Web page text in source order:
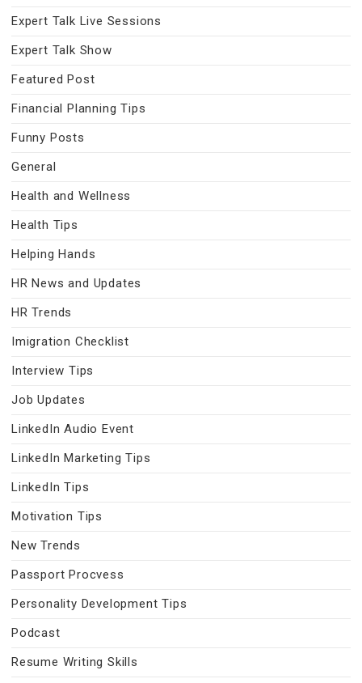
Expert Talk Live Sessions
Expert Talk Show
Featured Post
Financial Planning Tips
Funny Posts
General
Health and Wellness
Health Tips
Helping Hands
HR News and Updates
HR Trends
Imigration Checklist
Interview Tips
Job Updates
LinkedIn Audio Event
LinkedIn Marketing Tips
LinkedIn Tips
Motivation Tips
New Trends
Passport Procvess
Personality Development Tips
Podcast
Resume Writing Skills